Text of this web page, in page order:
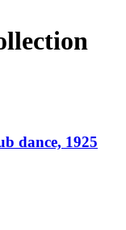
dance, 1925